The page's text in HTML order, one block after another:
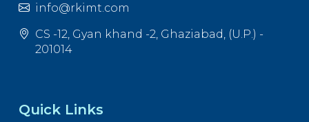
info@rkimt.com
CS -12, Gyan khand -2, Ghaziabad, (U.P.) -
201014
Quick Links